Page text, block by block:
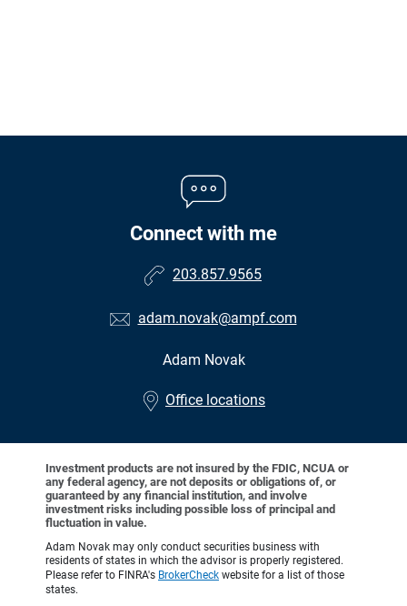
Connect with me
203.857.9565
adam.novak@ampf.com
Adam Novak
Office locations
Investment products are not insured by the FDIC, NCUA or
any federal agency, are not deposits or obligations of, or
guaranteed by any financial institution, and involve
investment risks including possible loss of principal and
fluctuation in value.
Adam Novak may only conduct securities business with
residents of states in which the advisor is properly registered.
Please refer to FINRA's BrokerCheck website for a list of those
states.